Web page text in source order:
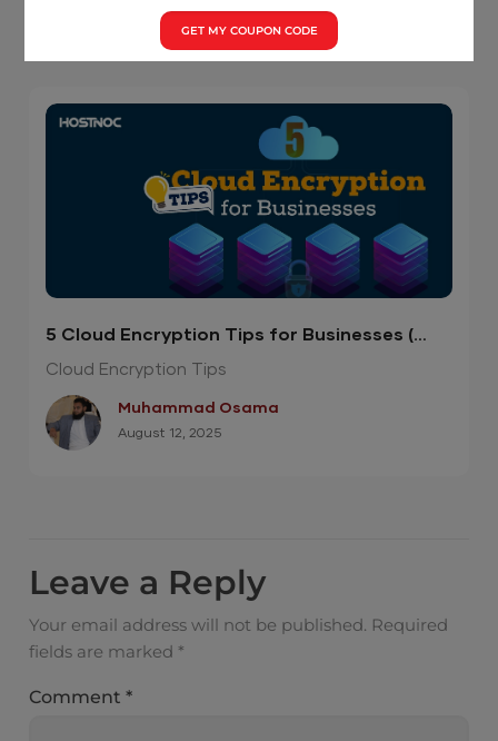
August 27, 2025
5 Cloud Encryption Tips for Businesses (
Infographic )
Cloud Encryption Tips
Muhammad Osama
August 12, 2025
Leave a Reply
Your email address will not be published. Required
fields are marked *
Comment*
GET MY COUPON CODE